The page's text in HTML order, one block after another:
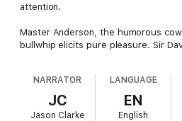
attention.
Master Anderson, the humorous
bullwhip elicits pure pleasure. Sir
Three doms set on fanning her
NARRATOR
JC
Jason Clarke
LANGUAGE
EN
English